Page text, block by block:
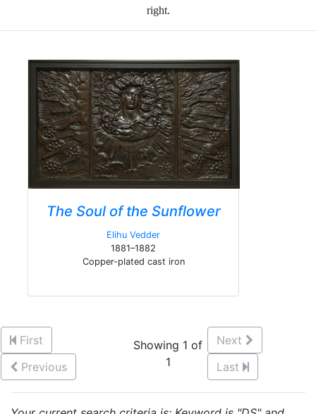
right.
The Soul of the Sunflower
Elihu Vedder
1881–1882
Copper-plated cast iron
First
Previous
Showing 1 of
1
Next
Last